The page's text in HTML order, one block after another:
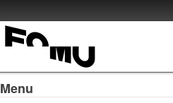
Menu